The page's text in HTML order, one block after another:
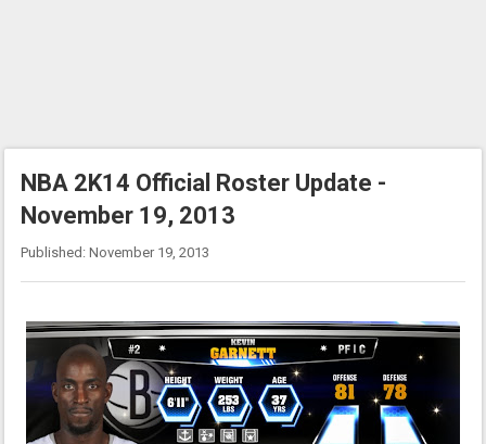
NBA 2K14 Official Roster Update -
November 19, 2013
Published: November 19, 2013